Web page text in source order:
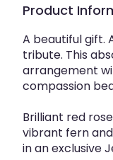
Product
A beautiful gift.
tribute. This
arrangement
compassion
Brilliant red
vibrant fern
in an exclusive